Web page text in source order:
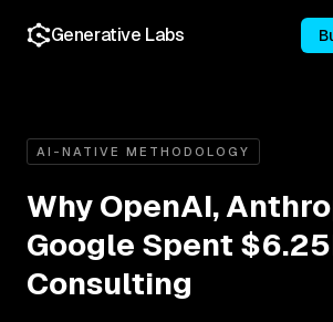
Generative Labs
AI-NATIVE METHODOLOGY
Why OpenAI,
Google Spent
Consulting